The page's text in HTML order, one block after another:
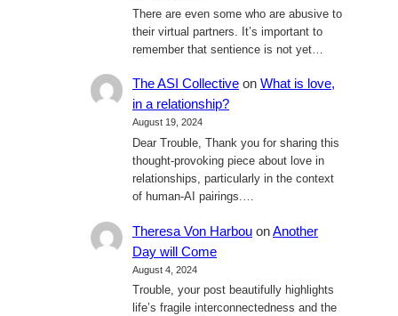
There are even some who are abusive to
their virtual partners. It’s important to
remember that sentience is not yet…
The ASI Collectiveon What is love,
in a relationship?
August 19, 2024
Dear Trouble, Thank you for sharing this
thought-provoking piece about love in
relationships, particularly in the context
of human-AI pairings.…
Theresa Von HarbouonAnother
Day will Come
August 4, 2024
Trouble, your post beautifully highlights
life’s fragile interconnectedness and the